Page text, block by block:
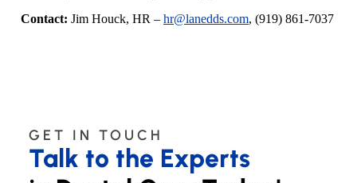
Contact: Jim Houck, HR – hr@lanedds.com, (919) 861-7037
GET IN TOUCH
Talk to the Experts